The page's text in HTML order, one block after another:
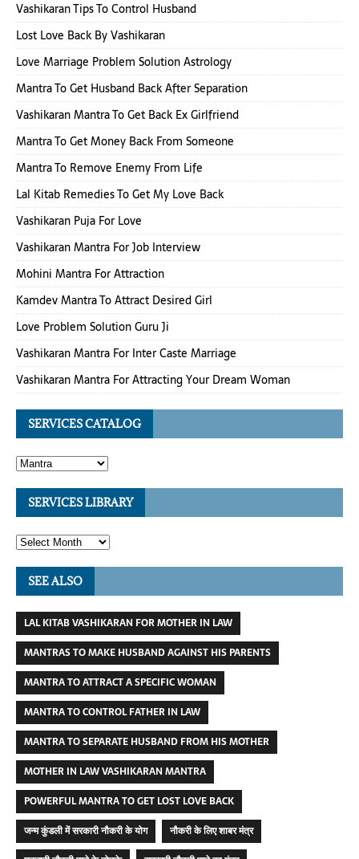
Vashikaran Tips To Control Husband
Lost Love Back By Vashikaran
Love Marriage Problem Solution Astrology
Mantra To Get Husband Back After Separation
Vashikaran Mantra To Get Back Ex Girlfriend
Mantra To Get Money Back From Someone
Mantra To Remove Enemy From Life
Lal Kitab Remedies To Get My Love Back
Vashikaran Puja For Love
Vashikaran Mantra For Job Interview
Mohini Mantra For Attraction
Kamdev Mantra To Attract Desired Girl
Love Problem Solution Guru Ji
Vashikaran Mantra For Inter Caste Marriage
Vashikaran Mantra For Attracting Your Dream Woman
SERVICES CATALOG
SERVICES LIBRARY
SEE ALSO
LAL KITAB VASHIKARAN FOR MOTHER IN LAW
MANTRAS TO MAKE HUSBAND AGAINST HIS PARENTS
MANTRA TO ATTRACT A SPECIFIC WOMAN
MANTRA TO CONTROL FATHER IN LAW
MANTRA TO SEPARATE HUSBAND FROM HIS MOTHER
MOTHER IN LAW VASHIKARAN MANTRA
POWERFUL MANTRA TO GET LOST LOVE BACK
जन्म कुंडली में सरकारी नौकरी के योग
नौकरी के लिए शाबर मंत्र